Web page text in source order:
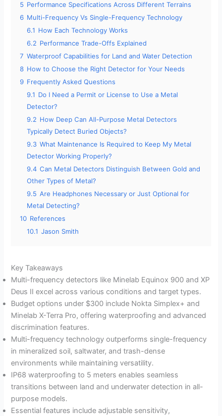
5 Performance Specifications Across Different Terrains
6 Multi-Frequency Vs Single-Frequency Technology
6.1 How Each Technology Works
6.2 Performance Trade-Offs Explained
7 Waterproof Capabilities for Land and Water Detection
8 How to Choose the Right Detector for Your Needs
9 Frequently Asked Questions
9.1 Do I Need a Permit or License to Use a Metal
Detector?
9.2 How Deep Can All-Purpose Metal Detectors
Typically Detect Buried Objects?
9.3 What Maintenance Is Required to Keep My Metal
Detector Working Properly?
9.4 Can Metal Detectors Distinguish Between Gold and
Other Types of Metal?
9.5 Are Headphones Necessary or Just Optional for
Metal Detecting?
10 References
10.1 Jason Smith
Key Takeaways
Multi-frequency detectors like Minelab Equinox 900 and XP
Deus II excel across various conditions and target types.
Budget options under $300 include Nokta Simplex+ and
Minelab X-Terra Pro, offering waterproofing and advanced
discrimination features.
Multi-frequency technology outperforms single-frequency
in mineralized soil, saltwater, and trash-dense
environments while maintaining versatility.
IP68 waterproofing to 5 meters enables seamless
transitions between land and underwater detection in all-
purpose models.
Essential features include adjustable sensitivity,